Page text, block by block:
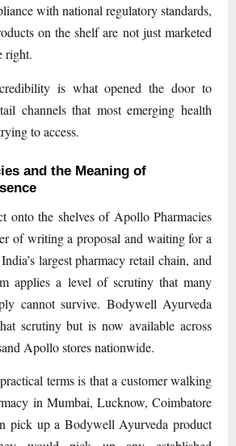
with national regulatory standards,
on the shelf are not just marketed
right.
is what opened the door to
channels that most emerging health
to access.
and the Meaning of
onto the shelves of Apollo Pharmacies
of writing a proposal and waiting for a
largest pharmacy retail chain, and
applies a level of scrutiny that many
cannot survive. Bodywell Ayurveda
scrutiny but is now available across
Apollo stores nationwide.
terms is that a customer walking
in Mumbai, Lucknow, Coimbatore
pick up a Bodywell Ayurveda product